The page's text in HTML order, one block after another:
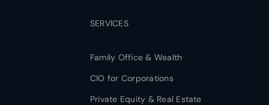
SERVICES
Family Office & Wealth
CIO for Corporations
Private Equity & Real Estate